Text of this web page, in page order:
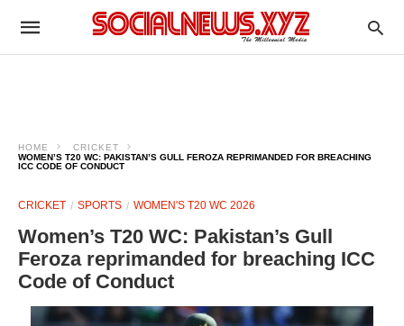
HOME
CRICKET
WOMEN’S T20 WC: PAKISTAN’S GULL FEROZA REPRIMANDED FOR BREACHING
ICC CODE OF CONDUCT
CRICKET SPORTS WOMEN'S T20 WC 2026
Women’s T20 WC: Pakistan’s Gull
Feroza reprimanded for breaching ICC
Code of Conduct